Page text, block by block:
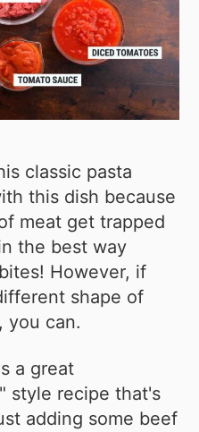
classic pasta
this dish because
meat get trapped
the best way
However, if
shape of
you can.
a great
style recipe that's
adding some beef